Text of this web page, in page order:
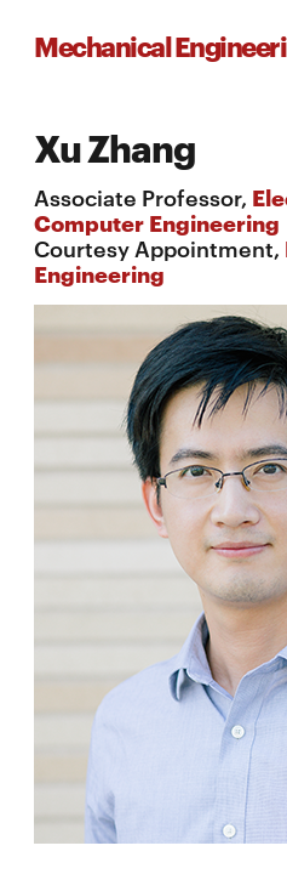
Mechanical
Xu Zhang
Associate Professor,
Computer Engineering
Courtesy Appointment,
Engineering